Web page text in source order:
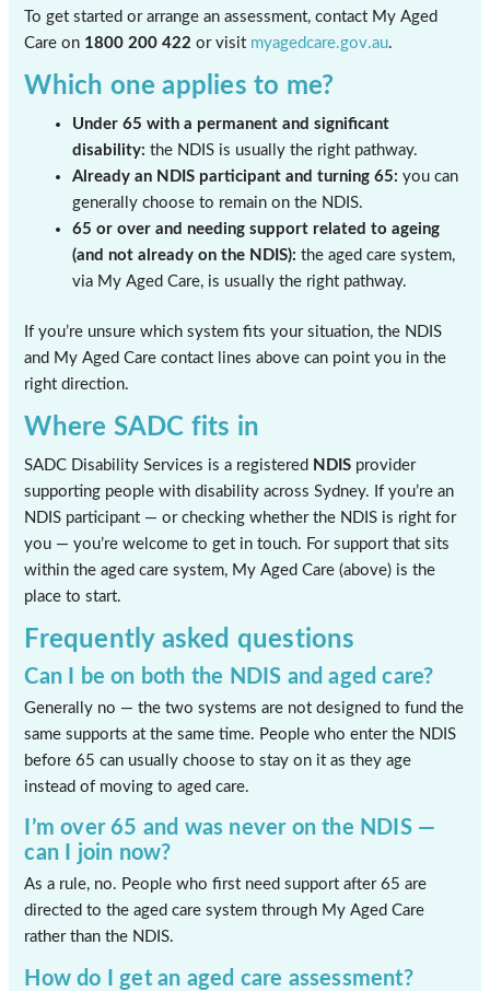
To get started or arrange an assessment, contact My Aged
Care on 1800 200 422 or visit myagedcare.gov.au.
Which one applies to me?
Under 65 with a permanent and significant
disability: the NDIS is usually the right pathway.
Already an NDIS participant and turning 65: you can
generally choose to remain on the NDIS.
65 or over and needing support related to ageing
(and not already on the NDIS): the aged care system,
via My Aged Care, is usually the right pathway.
If you’re unsure which system fits your situation, the NDIS
and My Aged Care contact lines above can point you in the
right direction.
Where SADC fits in
SADC Disability Services is a registered NDIS provider
supporting people with disability across Sydney. If you’re an
NDIS participant — or checking whether the NDIS is right for
you — you’re welcome to get in touch. For support that sits
within the aged care system, My Aged Care (above) is the
place to start.
Frequently asked questions
Can I be on both the NDIS and aged care?
Generally no — the two systems are not designed to fund the
same supports at the same time. People who enter the NDIS
before 65 can usually choose to stay on it as they age
instead of moving to aged care.
I’m over 65 and was never on the NDIS —
can I join now?
As a rule, no. People who first need support after 65 are
directed to the aged care system through My Aged Care
rather than the NDIS.
How do I get an aged care assessment?